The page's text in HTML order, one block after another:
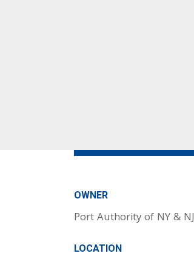
OWNER
Port Authority of NY & NJ
LOCATION